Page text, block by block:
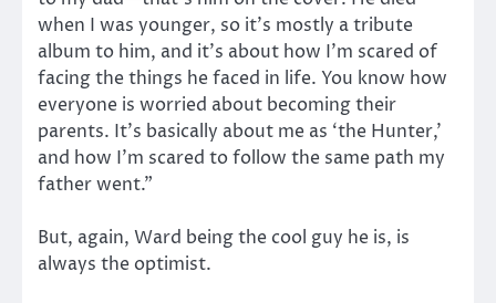
when I was younger, so it’s mostly a tribute
album to him, and it’s about how I’m scared of
facing the things he faced in life. You know how
everyone is worried about becoming their
parents. It’s basically about me as ‘the Hunter,’
and how I’m scared to follow the same path my
father went.”
But, again, Ward being the cool guy he is, is
always the optimist.